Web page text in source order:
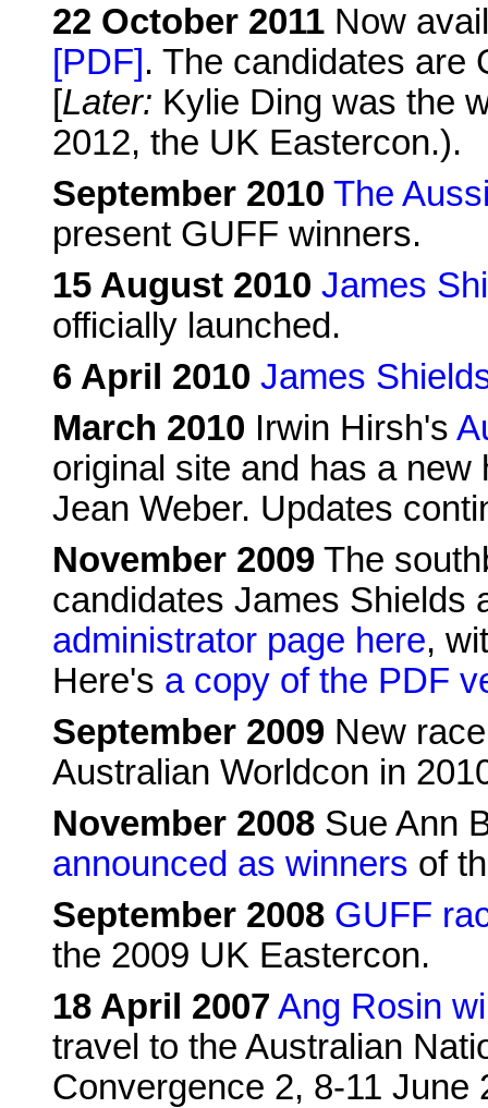
22 October 2011 Now
[PDF] . The candidates are
[Later: Kylie Ding was the
2012, the UK Eastercon.).
September 2010 The
present GUFF winners.
15 August 2010 James
officially launched.
6 April 2010 James
March 2010 Irwin Hirsh's
original site and has a
Jean Weber. Updates
November 2009 The
candidates James Shields
administrator page here,
Here's a copy of the PDF
September 2009 New
Australian Worldcon in
November 2008 Sue Ann
announced as winners of
September 2008 GUFF
the 2009 UK Eastercon.
18 April 2007 Ang Rosin
travel to the Australian
Convergence 2, 8-11 June